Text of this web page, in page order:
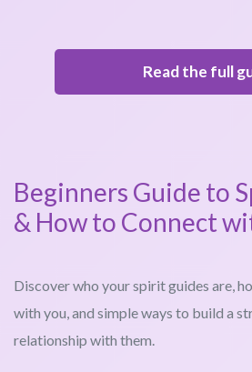
Read the full
Beginners Guide to
& How to Connect
Discover who your spirit guides are,
with you, and simple ways to build a
relationship with them.